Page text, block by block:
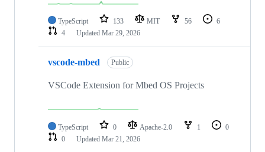
TypeScript 133 MIT 56
6
4
Updated Mar 29, 2026
vscode-mbed Public
VSCode Extension for Mbed OS Projects
TypeScript 0 Apache-2.0 1
0
0
Updated Mar 21, 2026